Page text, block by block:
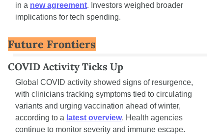
in a new agreement. Investors weighed broader
implications for tech spending.
Future Frontiers
COVID Activity Ticks Up
Global COVID activity showed signs of resurgence,
with clinicians tracking symptoms tied to circulating
variants and urging vaccination ahead of winter,
according to a latest overview. Health agencies
continue to monitor severity and immune escape.